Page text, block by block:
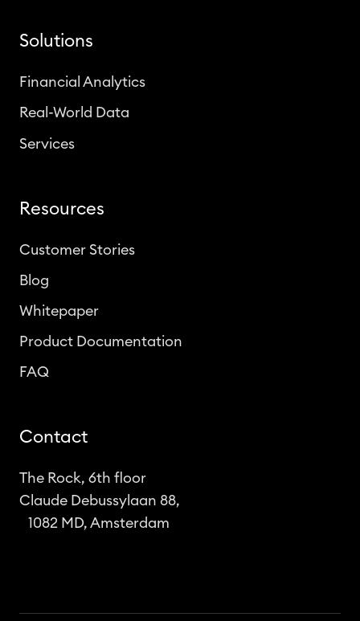
Solutions
Financial Analytics
Real-World Data
Services
Resources
Customer Stories
Blog
Whitepaper
Product Documentation
FAQ
Contact
The Rock, 6th floor
Claude Debussylaan 88,
1082 MD, Amsterdam